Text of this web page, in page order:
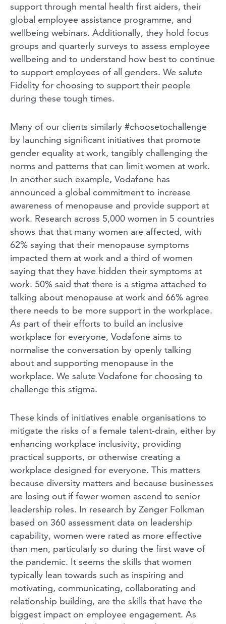
support through mental health first aiders, their
global employee assistance programme, and
wellbeing webinars. Additionally, they hold focus
groups and quarterly surveys to assess employee
wellbeing and to understand how best to continue
to support employees of all genders. We salute
Fidelity for choosing to support their people
during these tough times.
Many of our clients similarly #choosetochallenge
by launching significant initiatives that promote
gender equality at work, tangibly challenging the
norms and patterns that can limit women at work.
In another such example, Vodafone has
announced a global commitment to increase
awareness of menopause and provide support at
work. Research across 5,000 women in 5 countries
shows that that many women are affected, with
62% saying that their menopause symptoms
impacted them at work and a third of women
saying that they have hidden their symptoms at
work. 50% said that there is a stigma attached to
talking about menopause at work and 66% agree
there needs to be more support in the workplace.
As part of their efforts to build an inclusive
workplace for everyone, Vodafone aims to
normalise the conversation by openly talking
about and supporting menopause in the
workplace. We salute Vodafone for choosing to
challenge this stigma.
These kinds of initiatives enable organisations to
mitigate the risks of a female talent-drain, either by
enhancing workplace inclusivity, providing
practical supports, or otherwise creating a
workplace designed for everyone. This matters
because diversity matters and because businesses
are losing out if fewer women ascend to senior
leadership roles. In research by Zenger Folkman
based on 360 assessment data on leadership
capability, women were rated as more effective
than men, particularly so during the first wave of
the pandemic. It seems the skills that women
typically lean towards such as inspiring and
motivating, communicating, collaborating and
relationship building, are the skills that have the
biggest impact on employee engagement. As